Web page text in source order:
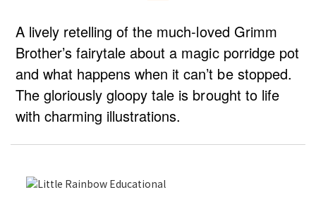
A lively retelling of the much-loved Grimm
Brother’s fairytale about a magic porridge pot
and what happens when it can’t be stopped.
The gloriously gloopy tale is brought to life
with charming illustrations.